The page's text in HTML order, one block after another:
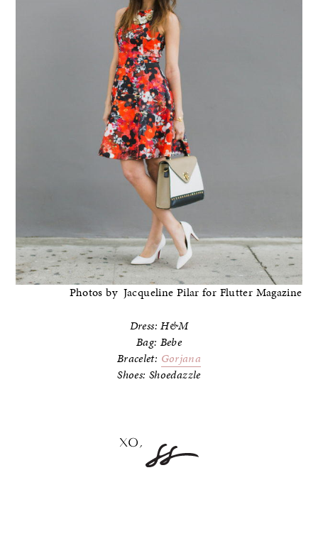
Photos by Jacqueline Pilar for Flutter Magazine
Dress: H&M
Bag: Bebe
Bracelet: Gorjana
Shoes: Shoedazzle